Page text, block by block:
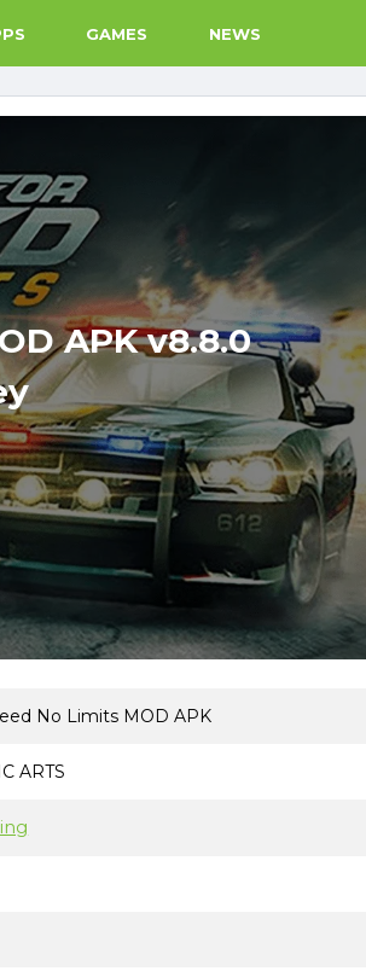
GAMES NEWS
APK v8.8.0
No Limits MOD APK
ARTS